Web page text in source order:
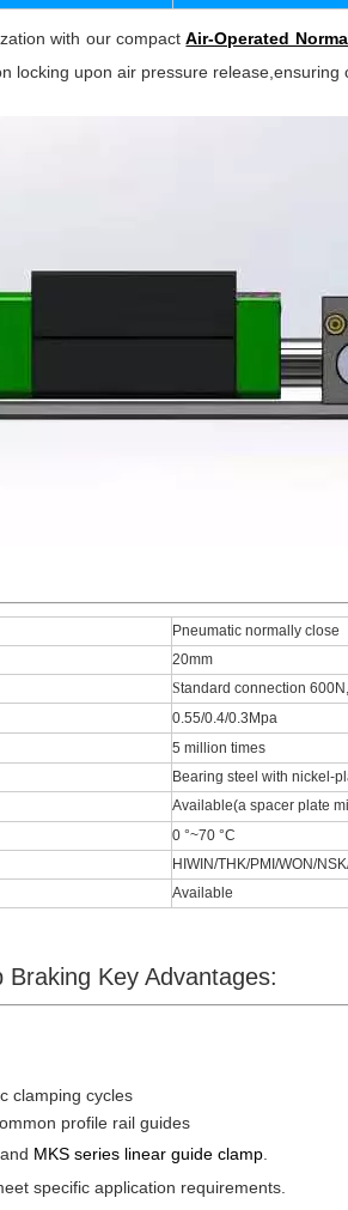
with our compactAir-Operated
locking upon air pressure
Pneumatic normally close
20mm
Standard connection
0.55/0.4/0.3Mpa
5 million times
Bearing steel with nickel-
Available(a spacer plate
0 °~70 °C
HIWIN/THK/PMI/WON/
Available
Key Advantages:
clamping cycles
profile rail guides
MKS series linear guide clamp
specific application requirements.